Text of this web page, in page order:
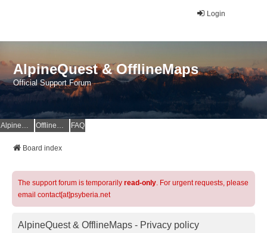
Login
AlpineQuest & OfflineMaps
Official Support Forum
AlpineQuest Website OfflineMaps Website FAQ
Board index
The support forum is temporarily read-only. For urgent requests, please
email contact[at]psyberia.net
AlpineQuest & OfflineMaps - Privacy policy